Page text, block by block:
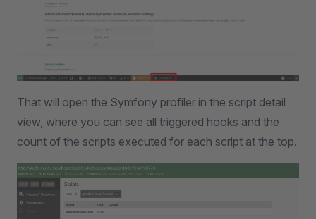
That will open the Symfony profiler in the script detail
view, where you can see all triggered hooks and the
count of the scripts executed for each script at the top.